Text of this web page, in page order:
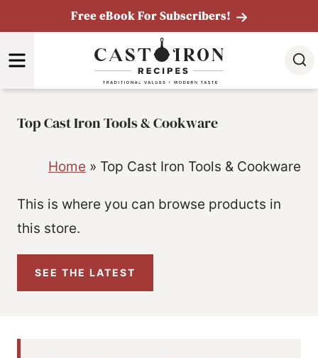
to
content
Free eBook For Subscribers!
Top Cast Iron Tools & Cookware
Home » Top Cast Iron Tools & Cookware
This is where you can browse products in
this store.
SEE THE LATEST